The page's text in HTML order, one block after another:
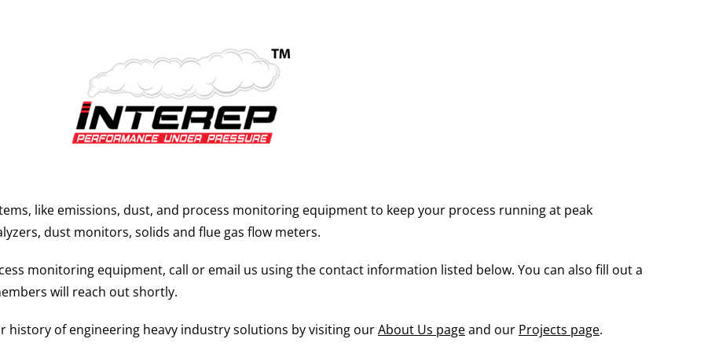
like emissions, dust, and process monitoring equipment to keep your process running at peak
dust monitors, solids and flue gas flow meters.
monitoring equipment, call or email us using the contact information listed below. You can also fill out a
will reach out shortly.
history of engineering heavy industry solutions by visiting ourAbout Us pageand our Projects page.